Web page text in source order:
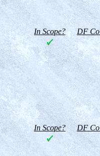
In Scope? DF
In Scope? DF